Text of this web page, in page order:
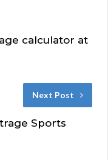
calculator at
Next Post
Sports